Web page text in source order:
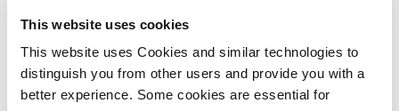
This website uses cookies
This website uses Cookies and similar technologies to
distinguish you from other users and provide you with a
better experience. Some cookies are essential for
University School of Medicine. The antibody stops
protein called CD47. With the antibody in place, “eat me”
proteins that are unique to cancer cells are revealed, allowing
immune cells called macrophages to engulf and destroy the